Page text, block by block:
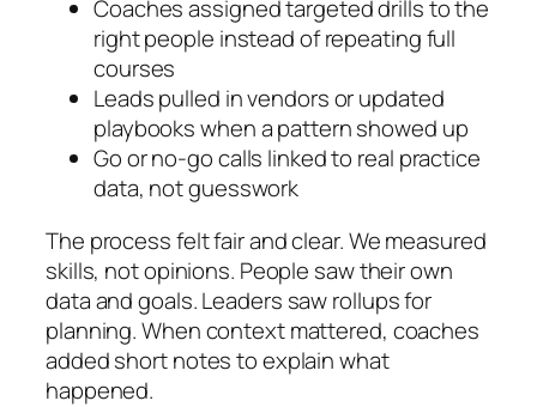
Coaches assigned targeted drills to the
right people instead of repeating full
courses
Leads pulled in vendors or updated
playbooks when a pattern showed up
Go or no-go calls linked to real practice
data, not guesswork
The process felt fair and clear. We measured
skills, not opinions. People saw their own
data and goals. Leaders saw rollups for
planning. When context mattered, coaches
added short notes to explain what
happened.